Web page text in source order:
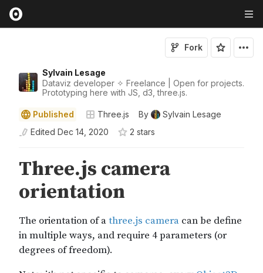
Sylvain Lesage
Dataviz developer ✧ Freelance | Open for projects.
Prototyping here with JS, d3, three.js.
Fork
Published Three.js By
Sylvain Lesage
Edited Dec 14, 2020 2 stars